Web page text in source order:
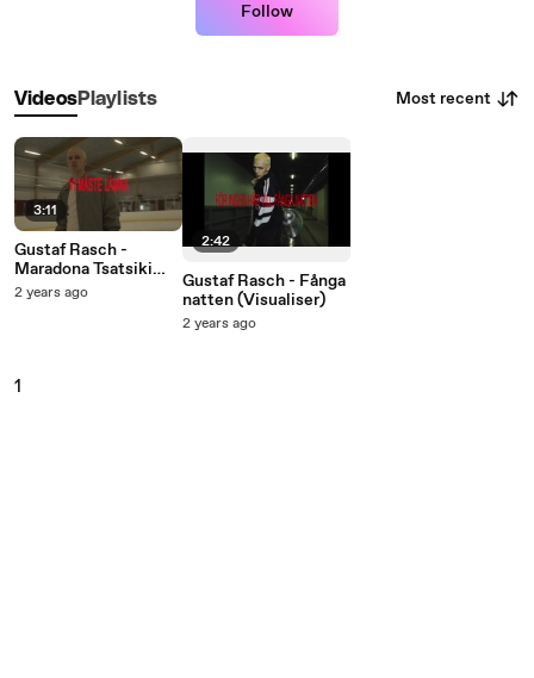
Follow
VideosPlaylists Most recent
3:11
Gustaf Rasch -
Maradona Tsatsiki
(Visualiser)
2 years ago
2:42
Gustaf Rasch - Fånga
natten (Visualiser)
2 years ago
1